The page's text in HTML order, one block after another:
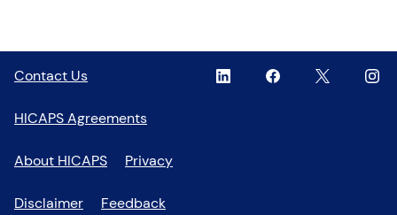
Contact Us
HICAPS Agreements
About HICAPS Privacy
Disclaimer Feedback
Linkedin FacebookTwitter